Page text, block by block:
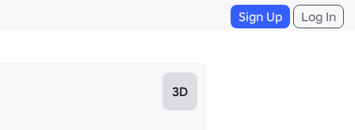
Sign Up Log In
3D